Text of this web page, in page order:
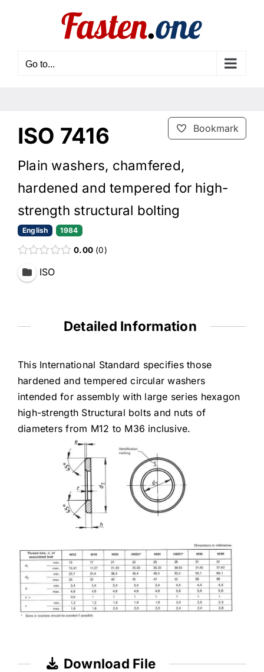
Go to...
Bookmark
ISO 7416
Plain washers, chamfered,
hardened and tempered for high-
strength structural bolting
English 1984
0.00 0
ISO
Detailed Information
This International Standard specifies those
hardened and tempered circular washers
intended for assembIy with large series hexagon
high-strength Structural bolts and nuts of
diameters from M12 to M36 inclusive.
Download File